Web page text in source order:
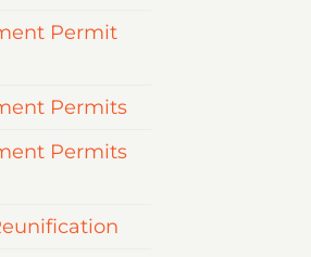
Permit
Permits
Permits